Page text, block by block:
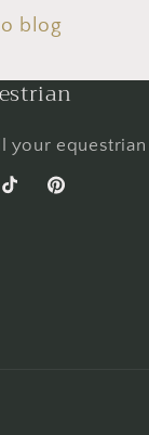
blog
equestrian
TikTok Pinterest